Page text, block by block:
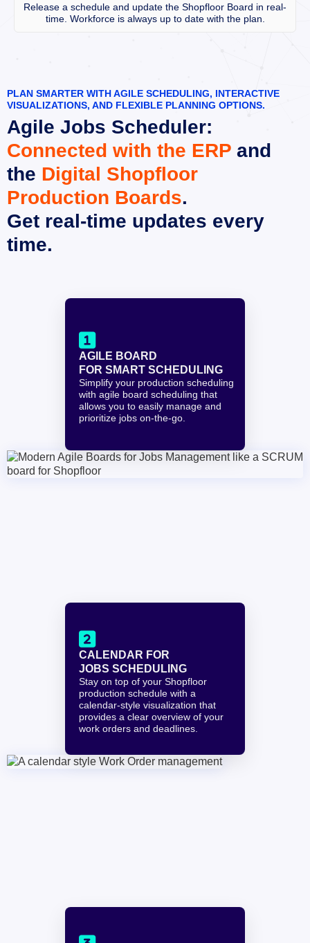
Release a schedule and update the Shopfloor Board in real-
time. Workforce is always up to date with the plan.
PLAN SMARTER WITH AGILE SCHEDULING, INTERACTIVE
VISUALIZATIONS, AND FLEXIBLE PLANNING OPTIONS.
Agile Jobs Scheduler:
Connected with the ERP and
the Digital Shopfloor
Production Boards.
Get real-time updates every
time.

AGILE BOARD
FOR SMART SCHEDULING
Simplify your production scheduling
with agile board scheduling that
allows you to easily manage and
prioritize jobs on-the-go.

CALENDAR FOR
JOBS SCHEDULING
Stay on top of your Shopfloor
production schedule with a
calendar-style visualization that
provides a clear overview of your
work orders and deadlines.